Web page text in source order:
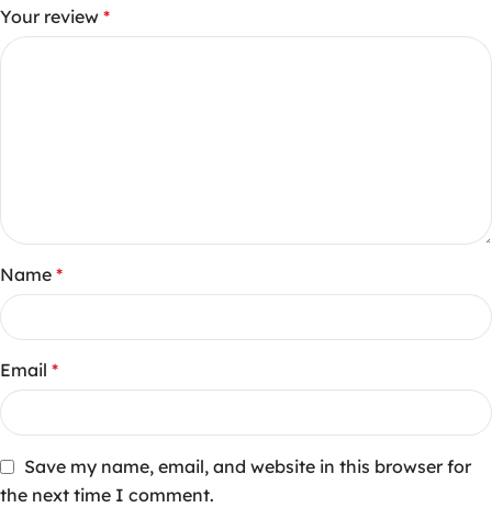
Your review *
Name *
Email *
Save my name, email, and website in this browser for
the next time I comment.